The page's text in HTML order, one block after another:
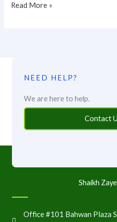
Read More »
NEED HELP?
We are here to help.
Contact
Shaikh
Office #101 Bahwan Plaza